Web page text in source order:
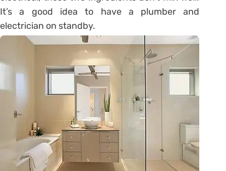
It’s a good idea to have a plumber and
electrician on standby.